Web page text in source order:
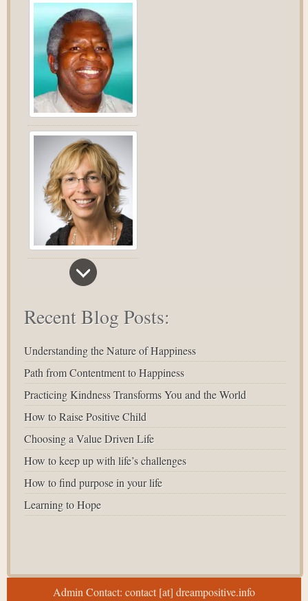
Recent Blog Posts:
Understanding the Nature of Happiness
Path from Contentment to Happiness
Practicing Kindness Transforms You and the World
How to Raise Positive Child
Choosing a Value Driven Life
How to keep up with life’s challenges
How to find purpose in your life
Learning to Hope
Admin Contact: contact [at] dreampositive.info